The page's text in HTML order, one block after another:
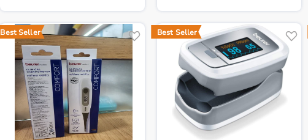
Best Seller Best Seller